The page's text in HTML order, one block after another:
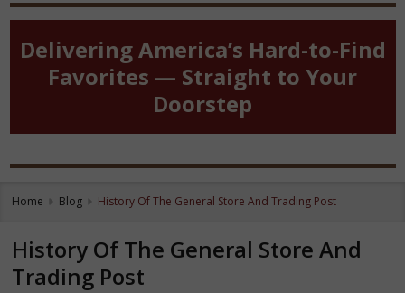
Delivering America’s Hard-to-Find
Favorites — Straight to Your
Doorstep
Home Blog History Of The General Store And Trading Post
History Of The General Store And
Trading Post